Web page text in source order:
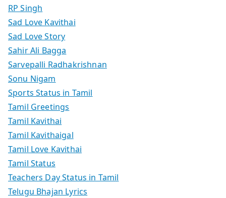
RP Singh
Sad Love Kavithai
Sad Love Story
Sahir Ali Bagga
Sarvepalli Radhakrishnan
Sonu Nigam
Sports Status in Tamil
Tamil Greetings
Tamil Kavithai
Tamil Kavithaigal
Tamil Love Kavithai
Tamil Status
Teachers Day Status in Tamil
Telugu Bhajan Lyrics